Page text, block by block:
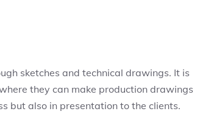
sketches and technical drawings. It is
they can make production drawings
but also in presentation to the clients.